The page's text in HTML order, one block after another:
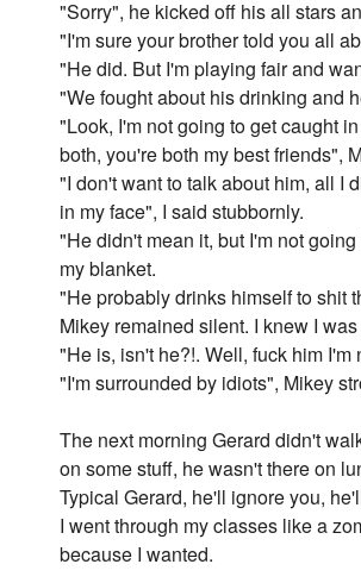
"Sorry", he kicked off his all stars
"I'm sure your brother told you all
"He did. But I'm playing fair and
"We fought about his drinking and
"Look, I'm not going to get caught
both, you're both my best friends",
"I don't want to talk about him, all I
in my face", I said stubbornly.
"He didn't mean it, but I'm not
my blanket.
"He probably drinks himself to shit
Mikey remained silent. I knew I
"He is, isn't he?!. Well, fuck him
"I'm surrounded by idiots", Mikey
The next morning Gerard didn't
on some stuff, he wasn't there on
Typical Gerard, he'll ignore you,
I went through my classes like a
because I wanted.